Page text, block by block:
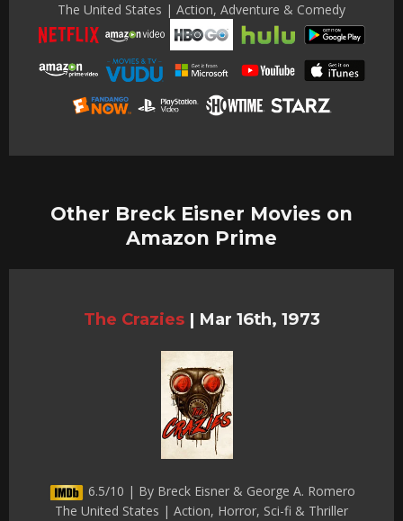
The United States | Action, Adventure & Comedy
Other Breck Eisner Movies on
Amazon Prime
The Crazies | Mar 16th, 1973
6.5/10 | By Breck Eisner & George A. Romero
The United States | Action, Horror, Sci-fi & Thriller